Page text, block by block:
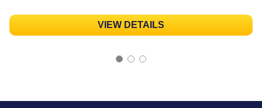
VIEW DETAILS